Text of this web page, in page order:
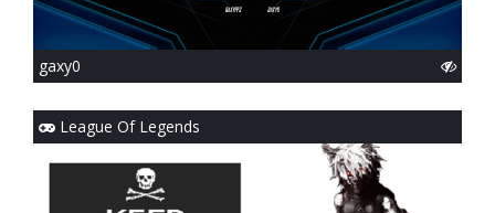
gaxy0
League Of Legends